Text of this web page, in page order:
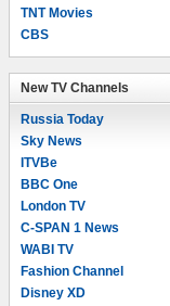
TNT Movies
CBS
New TV Channels
Russia Today
Sky News
ITVBe
BBC One
London TV
C-SPAN 1 News
WABI TV
Fashion Channel
Disney XD